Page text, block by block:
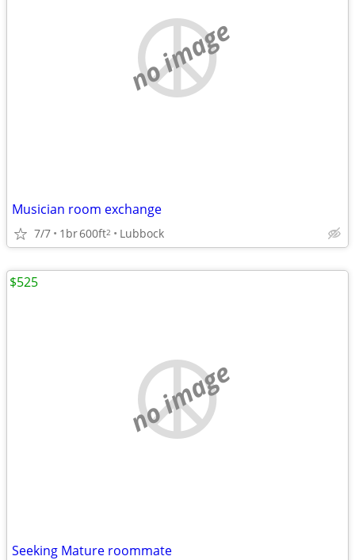
no image
Musician room exchange
7/7 1br600ft2 Lubbock
no image
Seeking Mature roommate
$525